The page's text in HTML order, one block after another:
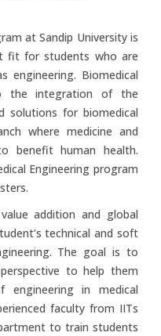
at Sandip University is
fit for students who are
engineering. Biomedical
the integration of the
solutions for biomedical
where medicine and
benefit human health.
Engineering program
addition and global
technical and soft
The goal is to
to help them
engineering in medical
faculty from IITs
to train students